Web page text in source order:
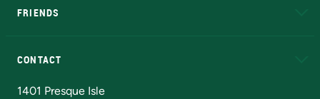
FRIENDS
CONTACT
1401 Presque Isle